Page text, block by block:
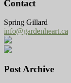
Contact
Spring Gillard
info@gardenheart.ca
Post Archive